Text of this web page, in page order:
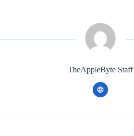
TheAppleByte Staff